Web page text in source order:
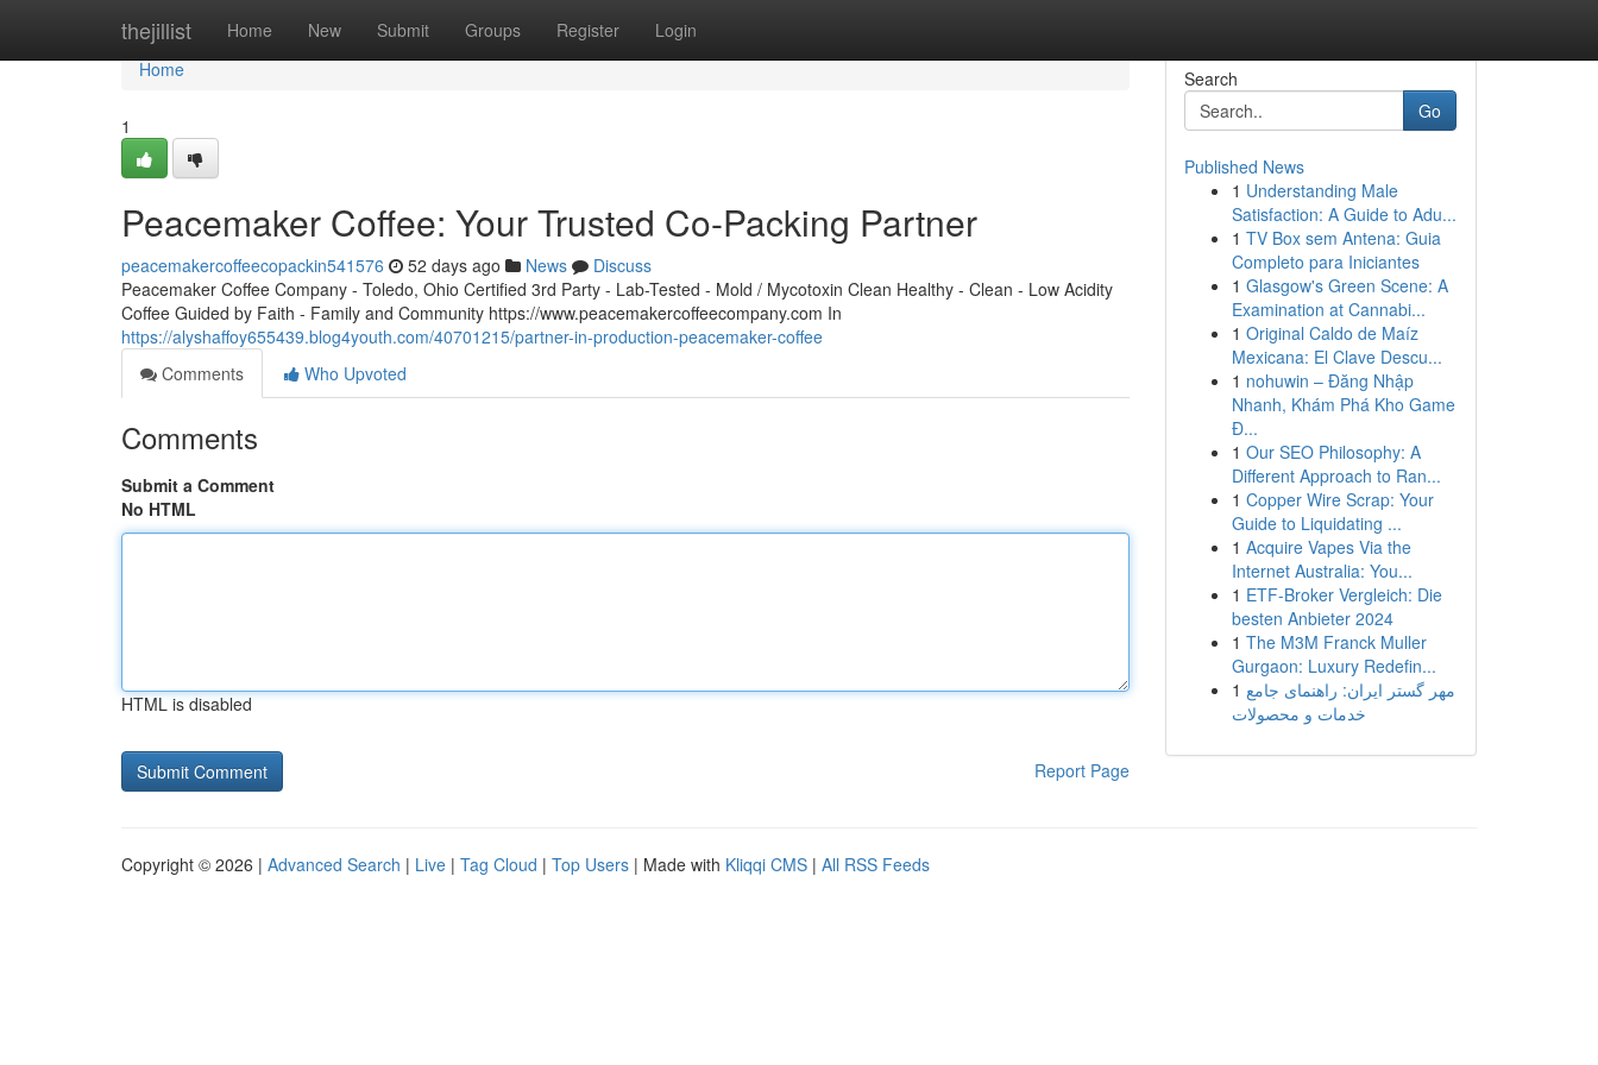
thejillist Home New Submit Groups Register Login
Home
Home
1
Peacemaker Coffee: Your Trusted Co-Packing Partner
peacemakercoffeecopackin541576 52 days ago News
Discuss
Peacemaker Coffee Company - Toledo, Ohio Certified 3rd Party - Lab-Tested - Mold / Mycotoxin Clean Healthy - Clean - Low Acidity
Coffee Guided by Faith - Family and Community https://www.peacemakercoffeecompany.com In
https://alyshaffoy655439.blog4youth.com/40701215/partner-in-production-peacemaker-coffee
Comments
Who Upvoted
Comments
Submit a Comment
No HTML
HTML is disabled
Report Page
Search
Go
Published News
1 Understanding Male
Satisfaction: A Guide to Adu...
1 TV Box sem Antena: Guia
Completo para Iniciantes
1 Glasgow's Green Scene: A
Examination at Cannabi...
1 Original Caldo de Maíz
Mexicana: El Clave Descu...
1 nohuwin – Đăng Nhập
Nhanh, Khám Phá Kho Game
Đ...
1 Our SEO Philosophy: A
Different Approach to Ran...
1 Copper Wire Scrap: Your
Guide to Liquidating ...
1 Acquire Vapes Via the
Internet Australia: You...
1 ETF-Broker Vergleich: Die
besten Anbieter 2024
1 The M3M Franck Muller
Gurgaon: Luxury Redefin...
1 مهر گستر ایران: راهنمای جامع
خدمات و محصولات
Copyright © 2026 | Advanced Search | Live | Tag Cloud | Top Users | Made with Kliqqi CMS | All RSS Feeds